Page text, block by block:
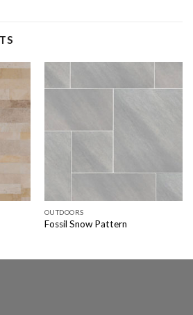
OUTDOORS
Fossil Snow Pattern